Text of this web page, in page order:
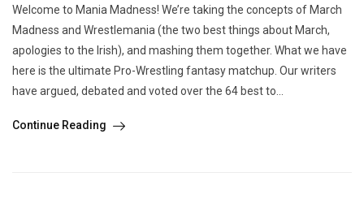
Welcome to Mania Madness! We’re taking the concepts of March
Madness and Wrestlemania (the two best things about March,
apologies to the Irish), and mashing them together. What we have
here is the ultimate Pro-Wrestling fantasy matchup. Our writers
have argued, debated and voted over the 64 best to...
Continue Reading